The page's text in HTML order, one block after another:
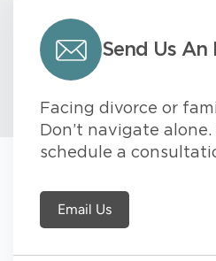
Send Us An
Facing divorce or
Don’t navigate
schedule a
Email Us